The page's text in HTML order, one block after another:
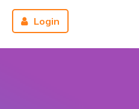
Login